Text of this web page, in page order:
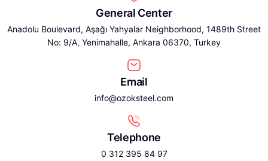
General Center
Anadolu Boulevard, Aşağı Yahyalar Neighborhood, 1489th Street
No: 9/A, Yenimahalle, Ankara 06370, Turkey
Email
info@ozoksteel.com
Telephone
0 312 395 84 97